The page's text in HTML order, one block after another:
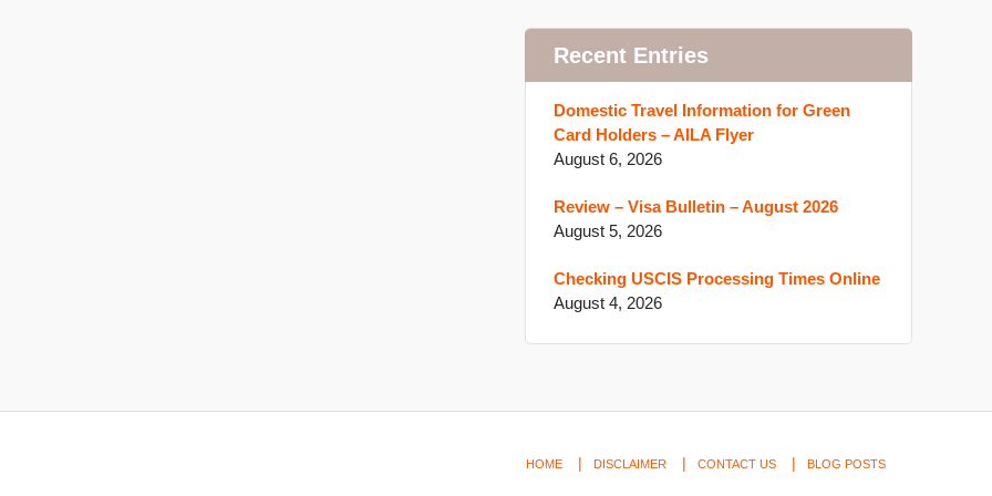
Recent Entries
Domestic Travel Information for Green
Card Holders – AILA Flyer
August 6, 2026
Review – Visa Bulletin – August 2026
August 5, 2026
Checking USCIS Processing Times Online
August 4, 2026
HOME DISCLAIMER CONTACT US BLOG POSTS